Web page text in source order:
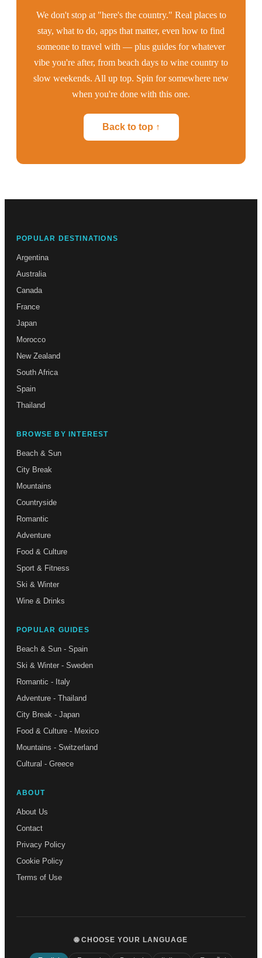
We don't stop at "here's the country." Real places to
stay, what to do, apps that matter, even how to find
someone to travel with — plus guides for whatever
vibe you're after, from beach days to wine country to
slow weekends. All up top. Spin for somewhere new
when you're done with this one.
Back to top ↑
POPULAR DESTINATIONS
Argentina
Australia
Canada
France
Japan
Morocco
New Zealand
South Africa
Spain
Thailand
BROWSE BY INTEREST
Beach & Sun
City Break
Mountains
Countryside
Romantic
Adventure
Food & Culture
Sport & Fitness
Ski & Winter
Wine & Drinks
POPULAR GUIDES
Beach & Sun - Spain
Ski & Winter - Sweden
Romantic - Italy
Adventure - Thailand
City Break - Japan
Food & Culture - Mexico
Mountains - Switzerland
Cultural - Greece
ABOUT
About Us
Contact
Privacy Policy
Cookie Policy
Terms of Use
🌐 CHOOSE YOUR LANGUAGE